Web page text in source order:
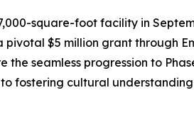
square-foot facility in
$5 million grant through
seamless progression to
fostering cultural